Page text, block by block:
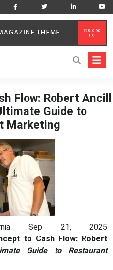
Flow: Robert Ancill
Guide to
Marketing
Sep 21, 2025
to Cash Flow: Robert
Guide to Restaurant